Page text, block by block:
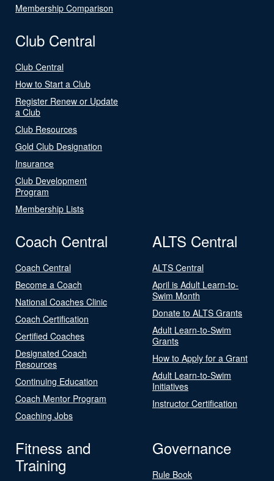
Membership Comparison
Club Central
Club Central
How to Start a Club
Register Renew or Update
a Club
Club Resources
Gold Club Designation
Insurance
Club Development
Program
Membership Lists
Coach Central
Coach Central
Become a Coach
National Coaches Clinic
Coach Certification
Certified Coaches
Designated Coach
Resources
Continuing Education
Coach Mentor Program
Coaching Jobs
ALTS Central
ALTS Central
April is Adult Learn-to-
Swim Month
Donate to ALTS Grants
Adult Learn-to-Swim
Grants
How to Apply for a Grant
Adult Learn-to-Swim
Initiatives
Instructor Certification
Fitness and
Training
Governance
Rule Book